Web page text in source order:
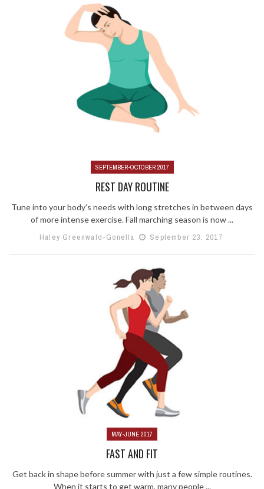
SEPTEMBER-OCTOBER 2017
REST DAY ROUTINE
Tune into your body’s needs with long stretches in between days
of more intense exercise. Fall marching season is now ...
Haley Greenwald-Gonella
September 23, 2017
MAY-JUNE 2017
FAST AND FIT
Get back in shape before summer with just a few simple routines.
When it starts to get warm, many people ...